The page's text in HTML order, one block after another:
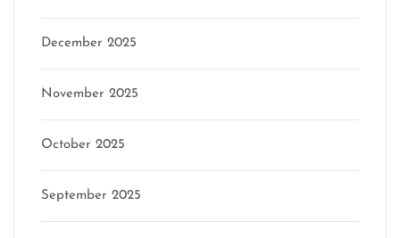
December 2025
November 2025
October 2025
September 2025